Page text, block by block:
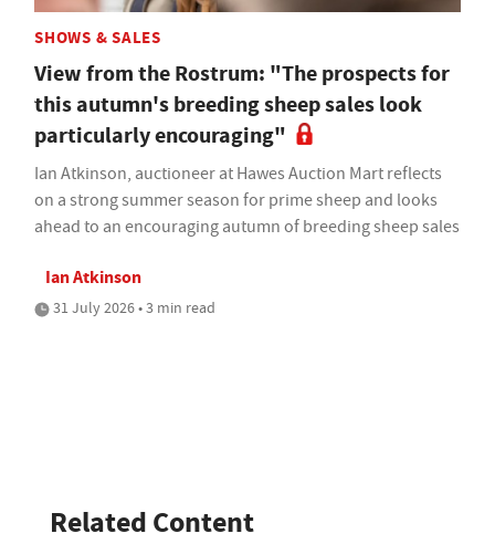
SHOWS & SALES
View from the Rostrum: "The prospects for
this autumn's breeding sheep sales look
particularly encouraging"
Ian Atkinson, auctioneer at Hawes Auction Mart reflects
on a strong summer season for prime sheep and looks
ahead to an encouraging autumn of breeding sheep sales
Ian Atkinson
31 July 2026 • 3 min read
Related Content